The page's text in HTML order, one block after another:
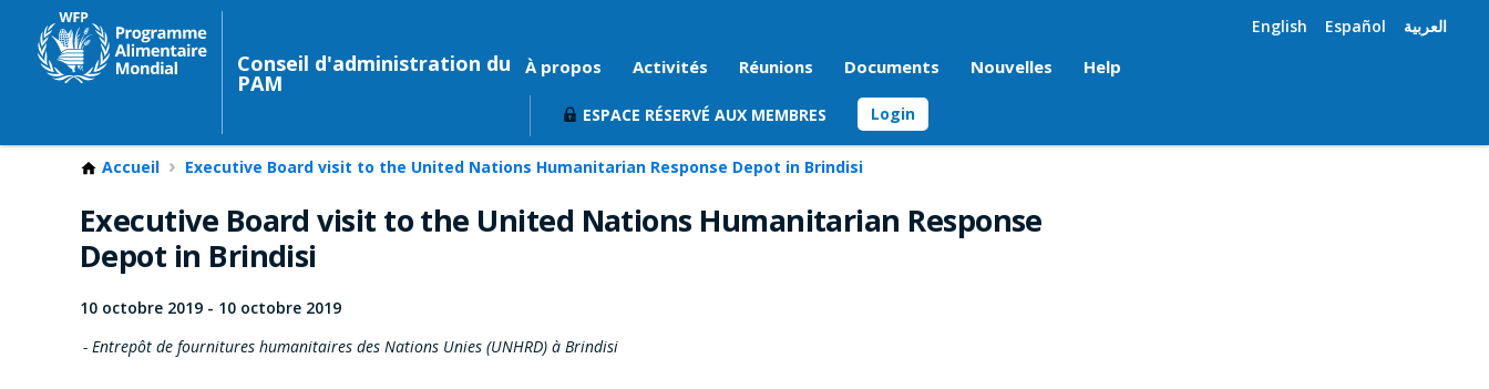
Conseil d'administration du
PAM
English Español العربية
À propos Activités Réunions Documents Nouvelles Help
ESPACE RÉSERVÉ AUX MEMBRES Login
Accueil Executive Board visit to the United Nations Humanitarian Response Depot in Brindisi
Executive Board visit to the United Nations Humanitarian Response
Depot in Brindisi
10 octobre 2019- 10 octobre 2019
Entrepôt de fournitures humanitaires des Nations Unies (UNHRD) à Brindisi